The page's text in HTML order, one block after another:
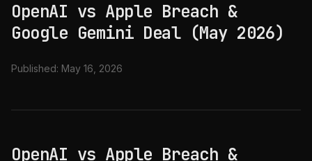
OpenAI vs Apple Breach &
Google Gemini Deal (May 2026)
Published: May 16, 2026
OpenAI vs Apple Breach &